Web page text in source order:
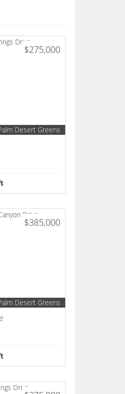
$275,000
Desert Greens
$385,000
Desert Greens